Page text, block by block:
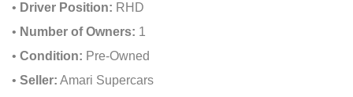
• Driver Position: RHD
• Number of Owners: 1
• Condition: Pre-Owned
• Seller: Amari Supercars